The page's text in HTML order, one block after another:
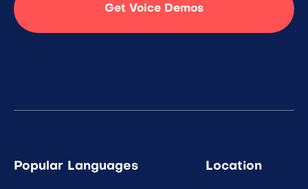
Get Voice Demos
Popular Languages Location